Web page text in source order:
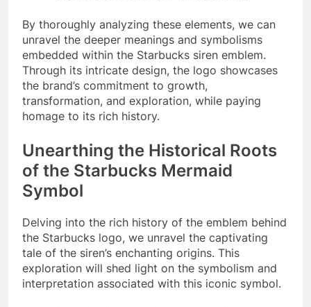
By thoroughly analyzing these elements, we can
unravel the deeper meanings and symbolisms
embedded within the Starbucks siren emblem.
Through its intricate design, the logo showcases
the brand’s commitment to growth,
transformation, and exploration, while paying
homage to its rich history.
Unearthing the Historical Roots
of the Starbucks Mermaid
Symbol
Delving into the rich history of the emblem behind
the Starbucks logo, we unravel the captivating
tale of the siren’s enchanting origins. This
exploration will shed light on the symbolism and
interpretation associated with this iconic symbol.